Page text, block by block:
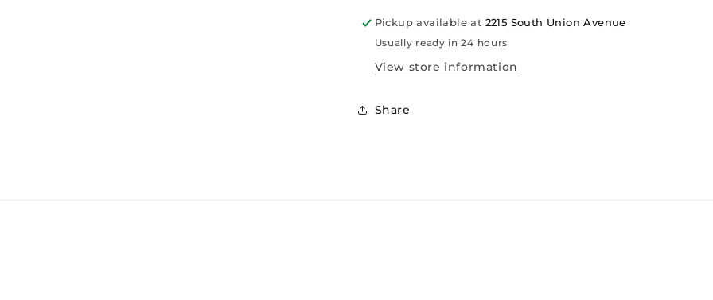
Pickup available at 2215 South Union Avenue
Usually ready in 24 hours
View store information
Share